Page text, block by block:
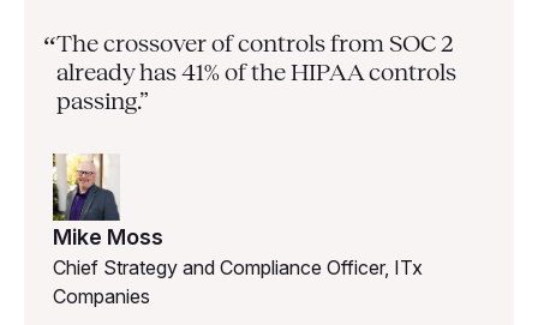
“The crossover of controls from SOC 2
already has 41% of the HIPAA controls
passing.”
Mike Moss
Chief Strategy and Compliance Officer, ITx
Companies